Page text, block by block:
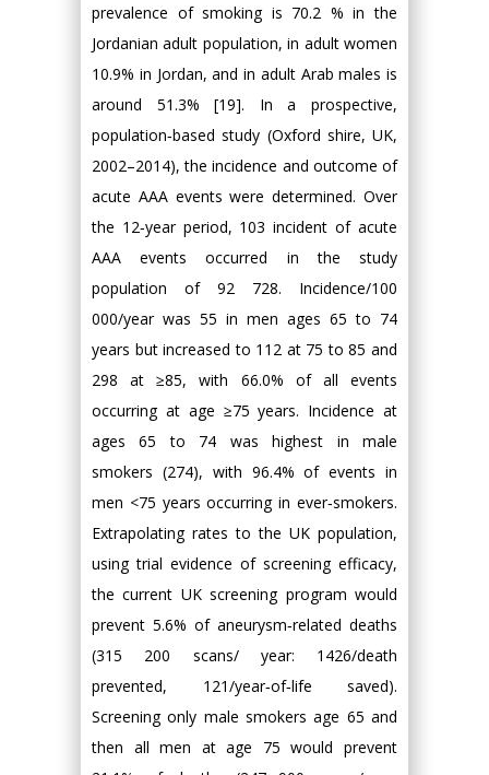
prevalence of smoking is 70.2 % in the
Jordanian adult population, in adult women
10.9% in Jordan, and in adult Arab males is
around 51.3% [19]. In a prospective,
population‐based study (Oxford shire, UK,
2002–2014), the incidence and outcome of
acute AAA events were determined. Over
the 12‐year period, 103 incident of acute
AAA events occurred in the study
population of 92 728. Incidence/100
000/year was 55 in men ages 65 to 74
years but increased to 112 at 75 to 85 and
298 at ≥85, with 66.0% of all events
occurring at age ≥75 years. Incidence at
ages 65 to 74 was highest in male
smokers (274), with 96.4% of events in
men <75 years occurring in ever‐smokers.
Extrapolating rates to the UK population,
using trial evidence of screening efficacy,
the current UK screening program would
prevent 5.6% of aneurysm‐related deaths
(315 200 scans/ year: 1426/death
prevented, 121/year‐of‐life saved).
Screening only male smokers age 65 and
then all men at age 75 would prevent